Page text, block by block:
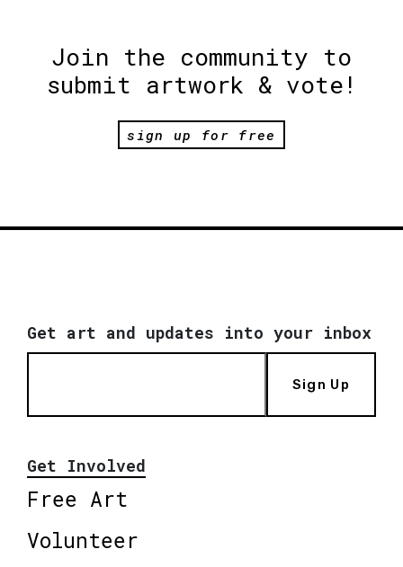
Join the community to
submit artwork & vote!
sign up for free
Get art and updates into your inbox
Sign Up
Get Involved
Free Art
Volunteer